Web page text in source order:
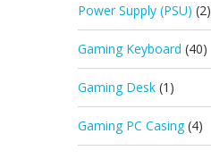
Power Supply (PSU) (2)
Gaming Keyboard (40)
Gaming Desk (1)
Gaming PC Casing (4)